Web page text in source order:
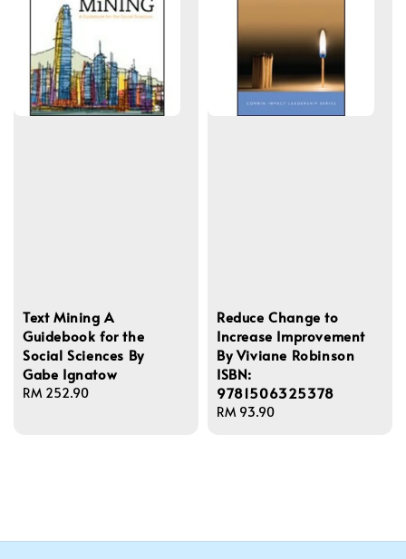
Text Mining A
Guidebook for the
Social Sciences By
Gabe Ignatow
Regular
RM 252.90
Reduce Change to
Increase Improvement
By Viviane Robinson
ISBN:
9781506325378
Regular
RM 93.90